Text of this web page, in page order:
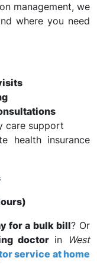
management, we
where you need
care support
health insurance
for a bulk bill? Or
doctorin
West
service at home